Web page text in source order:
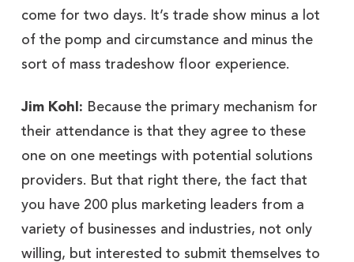
come for two days. It’s trade show minus a lot
of the pomp and circumstance and minus the
sort of mass tradeshow floor experience.
Jim Kohl: Because the primary mechanism for
their attendance is that they agree to these
one on one meetings with potential solutions
providers. But that right there, the fact that
you have 200 plus marketing leaders from a
variety of businesses and industries, not only
willing, but interested to submit themselves to